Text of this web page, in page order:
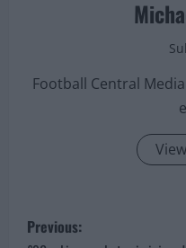
Football Central
P
Previous: